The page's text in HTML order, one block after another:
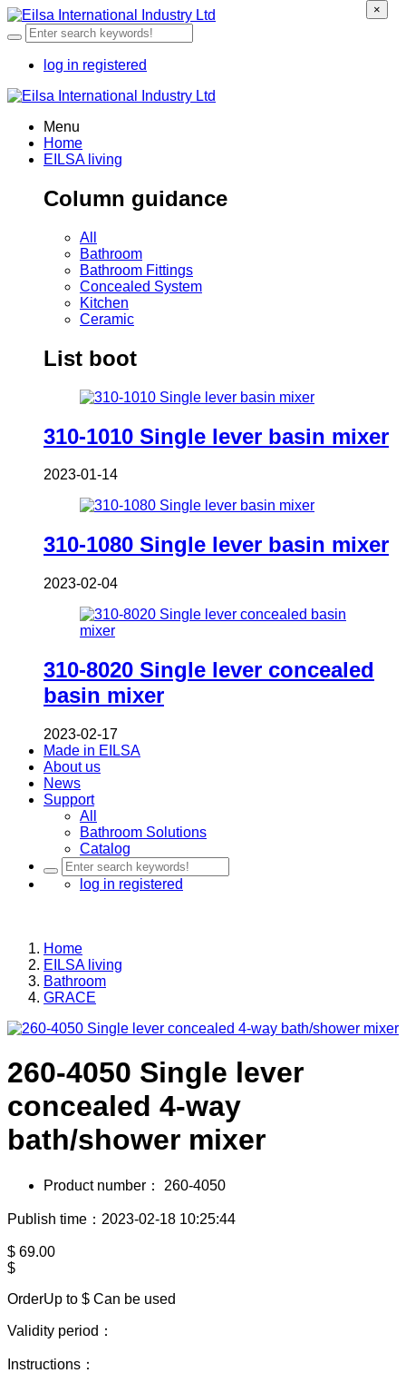
log in registered
Menu
Home
EILSA living
Column guidance
All
Bathroom
Bathroom Fittings
Concealed System
Kitchen
Ceramic
List boot
310-1010 Single lever basin mixer
2023-01-14
310-1080 Single lever basin mixer
2023-02-04
310-8020 Single lever concealed
basin mixer
2023-02-17
Made in EILSA
About us
News
Support
All
Bathroom Solutions
Catalog
log in registered
Home
EILSA living
Bathroom
GRACE
260-4050 Single lever
concealed 4-way
bath/shower mixer
Product number： 260-4050
Publish time：2023-02-18 10:25:44
$ 69.00
×
$
OrderUp to $ Can be used
Validity period：
Instructions：